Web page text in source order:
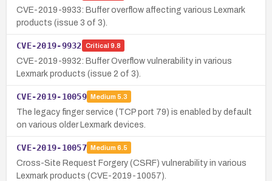
CVE-2019-9933: Buffer overflow affecting various Lexmark
products (issue 3 of 3).
CVE-2019-9932 Critical 9.8
CVE-2019-9932: Buffer Overflow vulnerability in various
Lexmark products (issue 2 of 3).
CVE-2019-10059 Medium 5.3
The legacy finger service (TCP port 79) is enabled by default
on various older Lexmark devices.
CVE-2019-10057 Medium 6.5
Cross-Site Request Forgery (CSRF) vulnerability in various
Lexmark products (CVE-2019-10057).